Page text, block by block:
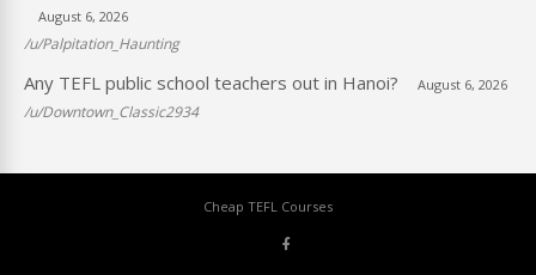
August 6, 2026
/u/Palpitation_Haunting
Any TEFL public school teachers out in Hanoi? August 6, 2026
/u/Downtown_Classic2934
Cheap TEFL Courses